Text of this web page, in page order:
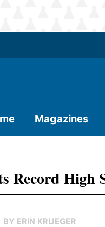
Magazines
Record High
BY ERIN KRUEGER